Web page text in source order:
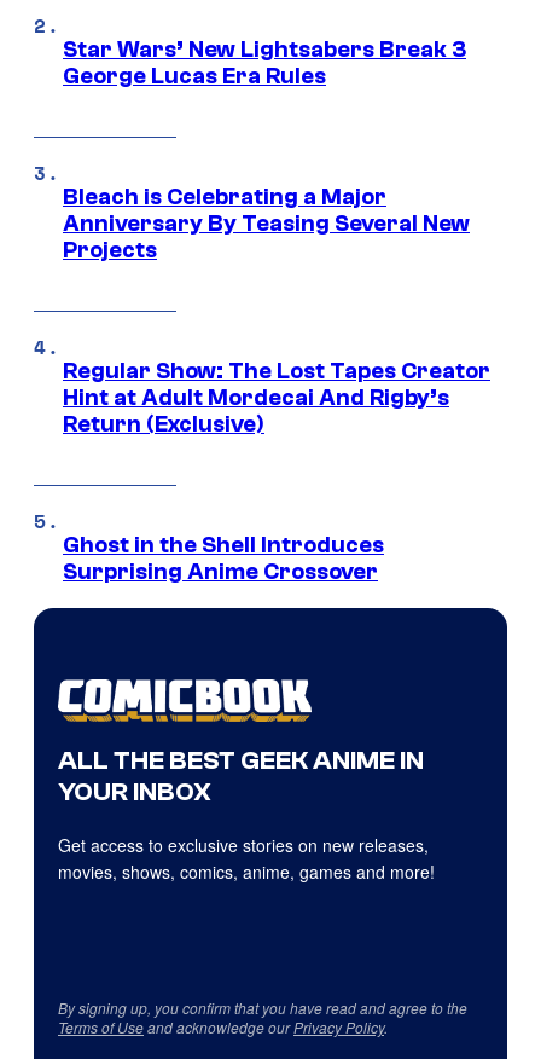
Star Wars’ New Lightsabers Break 3
George Lucas Era Rules
Bleach is Celebrating a Major
Anniversary By Teasing Several New
Projects
Regular Show: The Lost Tapes Creator
Hint at Adult Mordecai And Rigby’s
Return (Exclusive)
Ghost in the Shell Introduces
Surprising Anime Crossover
ALL THE BEST GEEK ANIME IN
YOUR INBOX
Get access to exclusive stories on new releases,
movies, shows, comics, anime, games and more!
By signing up, you confirm that you have read and agree to the
Terms of Useand acknowledge ourPrivacy Policy.